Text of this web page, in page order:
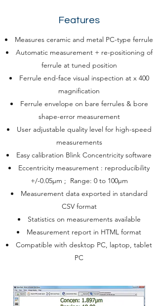
Features
Measures ceramic and metal PC-type ferrule
Automatic measurement + re-positioning of
ferrule at tuned position
Ferrule end-face visual inspection at x 400
magnification
Ferrule envelope on bare ferrules & bore
shape-error measurement
User adjustable quality level for high-speed
measurements
Easy calibration Blink Concentricity software
Eccentricity measurement : reproducibility
+/-0.05µm ; Range: 0 to 100µm
Measurement data exported in standard
CSV format
Statistics on measurements available
Measurement report in HTML format
Compatible with desktop PC, laptop, tablet
PC